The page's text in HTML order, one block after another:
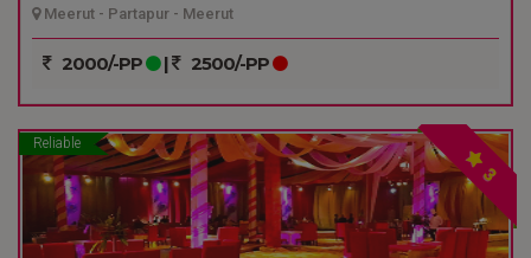
Meerut - Partapur - Meerut
2000/-PP | 2500/-PP
Reliable
3